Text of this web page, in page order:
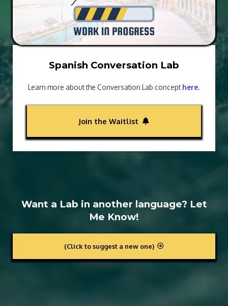
Spanish Conversation Lab
Learn more about the Conversation Lab concept here.
Join the Waitlist
Want a Lab in another language? Let
Me Know!
(Click to suggest a new one)